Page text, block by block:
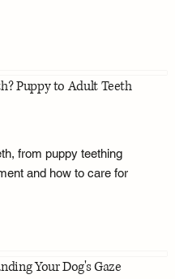
Puppy to Adult Teeth
from puppy teething
and how to care for
Your Dog's Gaze